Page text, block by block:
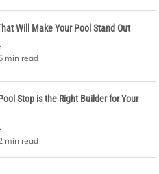
Will Make Your Pool Stand Out
min read
Stop is the Right Builder for Your
min read